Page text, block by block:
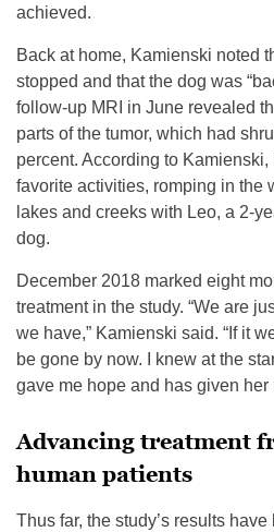
achieved.
Back at home, Kamienski noted
stopped and that the dog was
follow-up MRI in June revealed
parts of the tumor, which had
percent. According to
favorite activities, romping in the
lakes and creeks with Leo, a 2-
dog.
December 2018 marked eight
treatment in the study. “We are
we have,” Kamienski said. “If it
be gone by now. I knew at the
gave me hope and has given her
Advancing treatment
human patients
Thus far, the study’s results